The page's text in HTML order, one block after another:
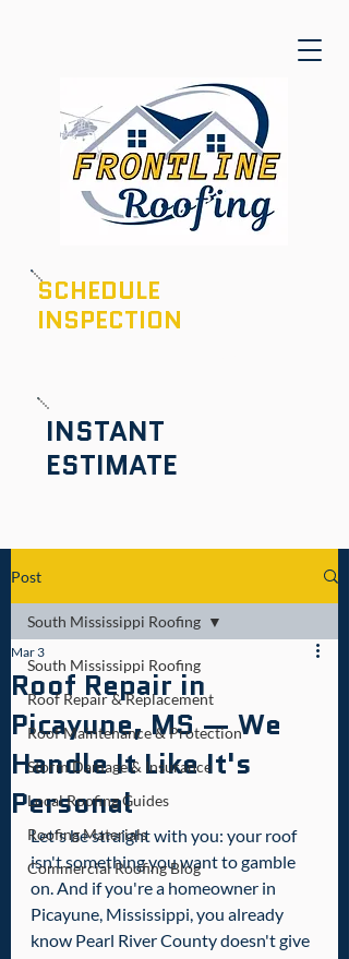
INSTANT
ESTIMATE
SCHEDULE
INSPECTION
Post
South Mississippi Roofing
Roof Repair & Replacement
Roof Maintenance & Protection
Storm Damage & Insurance
Local Roofing Guides
Roofing Materials
Commercial Roofing Blog
South Mississippi Roofing
Roof Repair in
Picayune, MS — We
Handle It Like It's
Personal
Mar 3
Let's be straight with you: your roof
isn't something you want to gamble
on. And if you're a homeowner in
Picayune, Mississippi, you already
know Pearl River County doesn't give